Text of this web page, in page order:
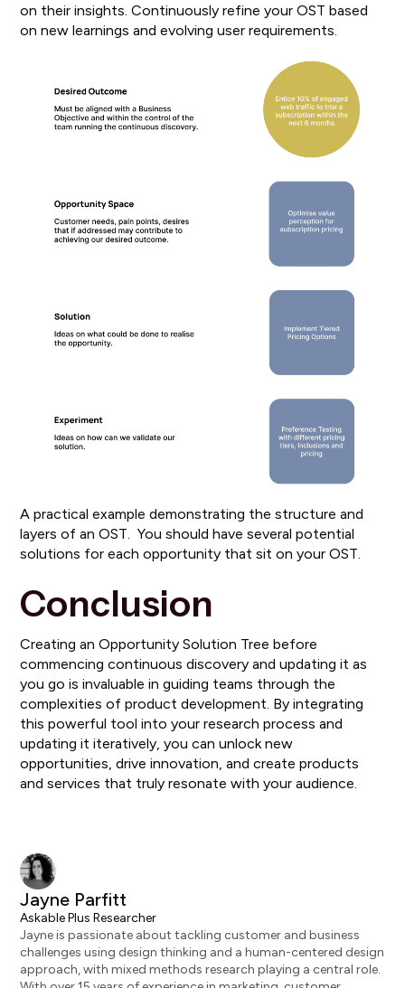
on their insights. Continuously refine your OST based
on new learnings and evolving user requirements.
A practical example demonstrating the structure and
layers of an OST. You should have several potential
solutions for each opportunity that sit on your OST.
Conclusion
Creating an Opportunity Solution Tree before
commencing continuous discovery and updating it as
you go is invaluable in guiding teams through the
complexities of product development. By integrating
this powerful tool into your research process and
updating it iteratively, you can unlock new
opportunities, drive innovation, and create products
and services that truly resonate with your audience.
Jayne Parfitt
Askable Plus Researcher
Jayne is passionate about tackling customer and business
challenges using design thinking and a human-centered design
approach, with mixed methods research playing a central role.